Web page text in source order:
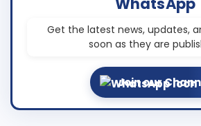
Get the latest news, updates,
soon as they are
Join our